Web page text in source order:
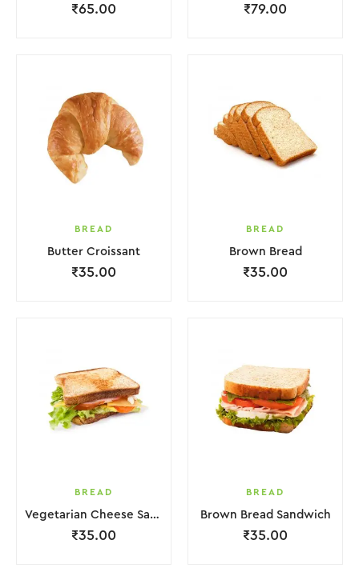
₹65.00 ₹79.00
BREAD
Butter Croissant
₹35.00
BREAD
Brown Bread
₹35.00
BREAD
Vegetarian Cheese Sandwiches
₹35.00
BREAD
Brown Bread Sandwich
₹35.00